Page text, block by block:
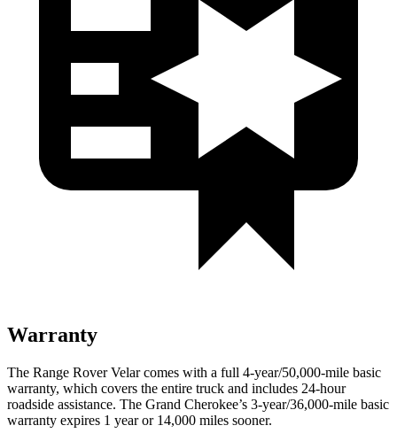
Warranty
The Range Rover Velar comes with a full 4-year/50,000-mile basic
warranty, which covers the entire truck and includes 24-hour
roadside assistance. The Grand Cherokee’s 3-year/36,000-mile basic
warranty expires 1 year or 14,000 miles sooner.